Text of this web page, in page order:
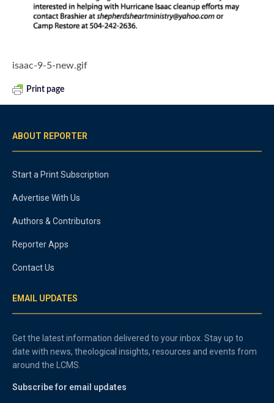
isaac-9-5-new.gif
Print page
ABOUT REPORTER
Start a Print Subscription
Advertise With Us
Authors & Contributors
Reporter Apps
Contact Us
EMAIL UPDATES
Get the latest information delivered to your inbox. Stay up to
date with news, theological insights, resources and events from
around the LCMS.
Subscribe for email updates